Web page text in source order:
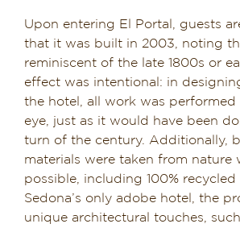
Upon entering El Portal, guests
that it was built in 2003, noting
reminiscent of the late 1800s or
effect was intentional: in
the hotel, all work was performed
eye, just as it would have been
turn of the century. Additionally,
materials were taken from nature
possible, including 100% recycled
Sedona’s only adobe hotel, the
unique architectural touches,